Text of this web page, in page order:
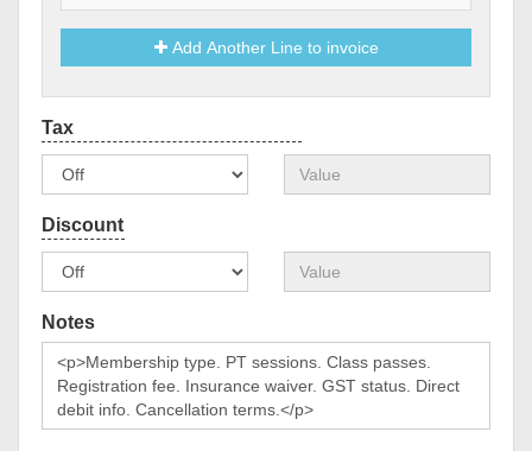
Add Another Line to invoice
Notes